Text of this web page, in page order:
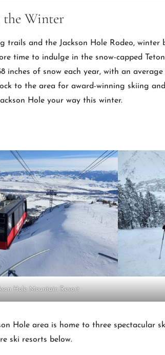
the Winter
trails and the Jackson Hole Rodeo,
time to indulge in the snow-capped
of snow each year, with an
to the area for award-winning skiing
Hole your way this winter.
Hole Mountain Resort
Hole area is home to three spectacular
ski resorts below.